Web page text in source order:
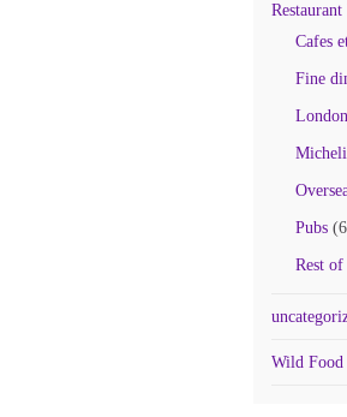
Cafes
Fine
London
Pubs
Rest
Wild Food